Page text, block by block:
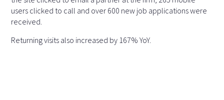
users clicked to call and over 600 new job applications were
received.
Returning visits also increased by 167% YoY.